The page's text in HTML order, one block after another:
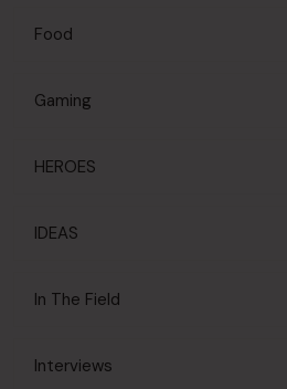
Food
Gaming
HEROES
IDEAS
In The Field
Interviews